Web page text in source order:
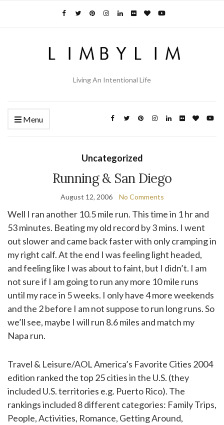
Living An Intentional Life
Menu
Uncategorized
Running & San Diego
August 12, 2006 No Comments
Well I ran another 10.5 mile run. This time in 1 hr and
53 minutes. Beating my old record by 3 mins. I went
out slower and came back faster with only cramping in
my right calf. At the end I was feeling light headed,
and feeling like I was about to faint, but I didn’t. I am
not sure if I am going to run any more 10 mile runs
until my race in 5 weeks. I only have 4 more weekends
and the 2 before I am not suppose to run long runs. So
we’ll see, maybe I will run 8.6 miles and match my
Napa run.
Travel & Leisure/AOL America’s Favorite Cities 2004
edition ranked the top 25 cities in the U.S. (they
included U.S. territories e.g. Puerto Rico). The
rankings included 8 different categories: Family Trips,
People, Activities, Romance, Getting Around,